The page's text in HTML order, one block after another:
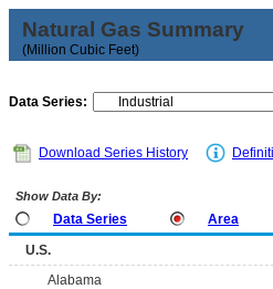
Natural Gas Summary
(Million Cubic Feet)
Data Series:
Download Series History
Show Data By:
Data Series Area
U.S.
Alabama